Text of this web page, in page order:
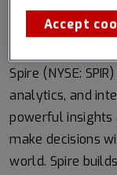
About Spire
Spire (NYSE:
analytics, and
powerful insights
make decisions
world. Spire
Accept